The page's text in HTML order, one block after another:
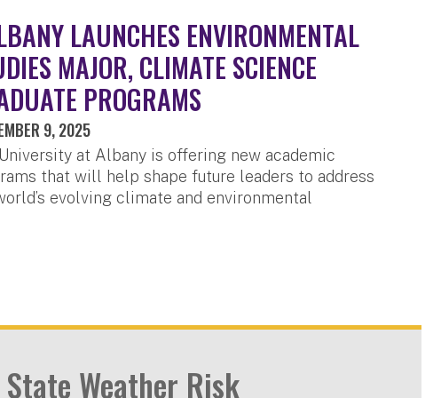
LAUNCHES ENVIRONMENTAL
MAJOR, CLIMATE SCIENCE
PROGRAMS
9, 2025
at Albany is offering new academic
that will help shape future leaders to address
evolving climate and environmental
Weather Risk